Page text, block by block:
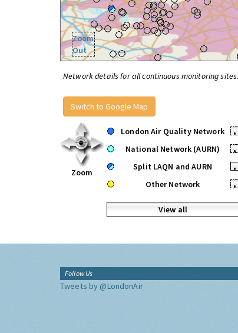
Zoom
Out
Network details for all continuous monitoring sites.
Switch to Google Map
Zoom
London Air Quality Network
•
National Network (AURN)
•
Split LAQN and AURN
•
Other Network
•
View all
Follow Us
Tweets by @LondonAir